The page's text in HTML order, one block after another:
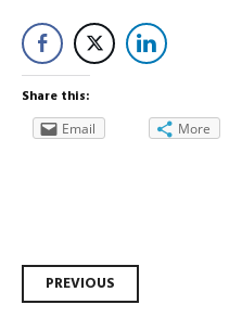
Share this:
Email More
Post
PREVIOUS